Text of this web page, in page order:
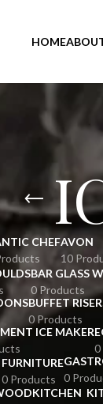
HOME
CHEFAVON
10
BAR GLASS
0 Products
BUFFET
0 Products
ICE MAKER
0
FURNITURE
0 Products
0
KITCHEN